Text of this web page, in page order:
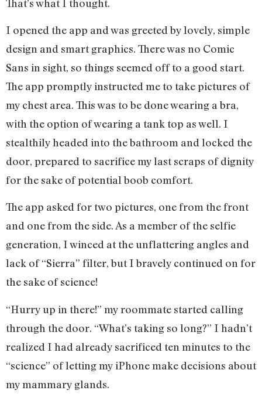
That’s what I thought.
I opened the app and was greeted by lovely, simple
design and smart graphics. There was no Comic
Sans in sight, so things seemed off to a good start.
The app promptly instructed me to take pictures of
my chest area. This was to be done wearing a bra,
with the option of wearing a tank top as well. I
stealthily headed into the bathroom and locked the
door, prepared to sacrifice my last scraps of dignity
for the sake of potential boob comfort.
The app asked for two pictures, one from the front
and one from the side. As a member of the selfie
generation, I winced at the unflattering angles and
lack of “Sierra” filter, but I bravely continued on for
the sake of science!
“Hurry up in there!” my roommate started calling
through the door. “What’s taking so long?” I hadn’t
realized I had already sacrificed ten minutes to the
“science” of letting my iPhone make decisions about
my mammary glands.